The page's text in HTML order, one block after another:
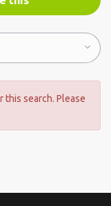
this search. Please